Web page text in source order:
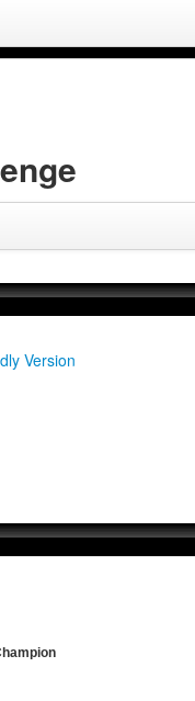
Version